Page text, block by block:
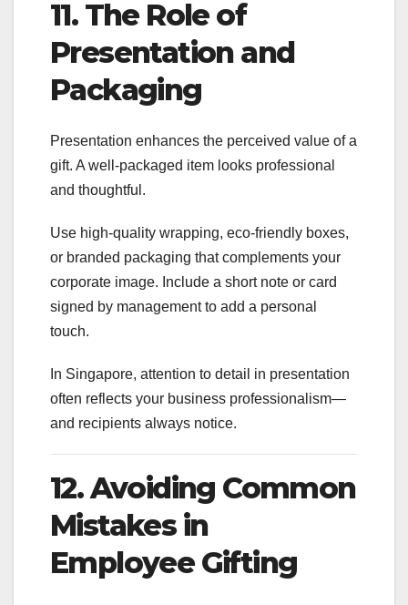
11. The Role of
Presentation and
Packaging
Presentation enhances the perceived value of a
gift. A well-packaged item looks professional
and thoughtful.
Use high-quality wrapping, eco-friendly boxes,
or branded packaging that complements your
corporate image. Include a short note or card
signed by management to add a personal
touch.
In Singapore, attention to detail in presentation
often reflects your business professionalism—
and recipients always notice.
12. Avoiding Common
Mistakes in
Employee Gifting